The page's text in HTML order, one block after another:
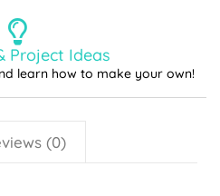
Project Ideas
learn how to make your own!
(0)